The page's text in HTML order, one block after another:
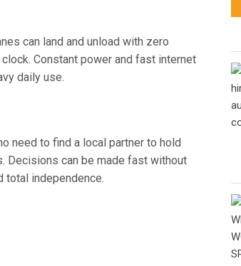
can land and unload with zero
Constant power and fast internet
daily use.
need to find a local partner to hold
Decisions can be made fast without
independence.